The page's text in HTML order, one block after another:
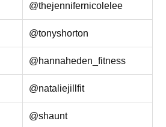
@thejennifernicolelee
@tonyshorton
@hannaheden_fitness
@nataliejillfit
@shaunt